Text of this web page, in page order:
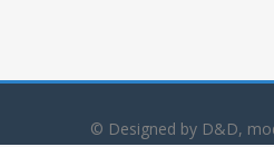
© Designed by D&D,